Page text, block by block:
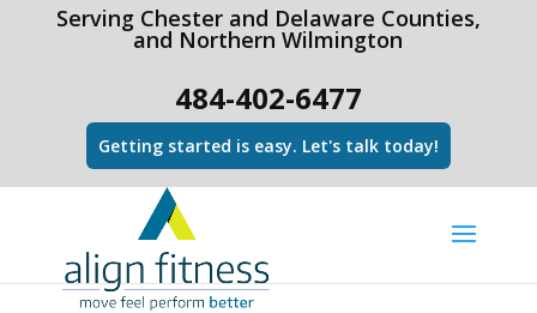
html Copy code
Serving Chester and Delaware Counties,
and Northern Wilmington
484-402-6477
Getting started is easy. Let's talk today!